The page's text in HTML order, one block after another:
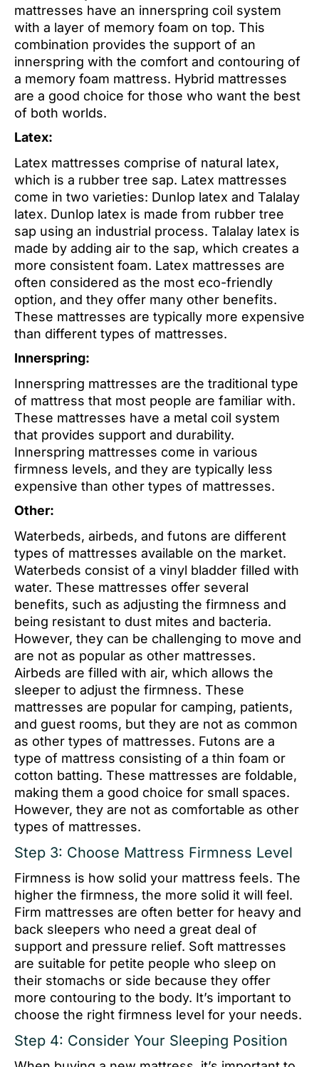
mattresses have an innerspring coil system
with a layer of memory foam on top. This
combination provides the support of an
innerspring with the comfort and contouring of
a memory foam mattress. Hybrid mattresses
are a good choice for those who want the best
of both worlds.
Latex:
Latex mattresses comprise of natural latex,
which is a rubber tree sap. Latex mattresses
come in two varieties: Dunlop latex and Talalay
latex. Dunlop latex is made from rubber tree
sap using an industrial process. Talalay latex is
made by adding air to the sap, which creates a
more consistent foam. Latex mattresses are
often considered as the most eco-friendly
option, and they offer many other benefits.
These mattresses are typically more expensive
than different types of mattresses.
Innerspring:
Innerspring mattresses are the traditional type
of mattress that most people are familiar with.
These mattresses have a metal coil system
that provides support and durability.
Innerspring mattresses come in various
firmness levels, and they are typically less
expensive than other types of mattresses.
Other:
Waterbeds, airbeds, and futons are different
types of mattresses available on the market.
Waterbeds consist of a vinyl bladder filled with
water. These mattresses offer several
benefits, such as adjusting the firmness and
being resistant to dust mites and bacteria.
However, they can be challenging to move and
are not as popular as other mattresses.
Airbeds are filled with air, which allows the
sleeper to adjust the firmness. These
mattresses are popular for camping, patients,
and guest rooms, but they are not as common
as other types of mattresses. Futons are a
type of mattress consisting of a thin foam or
cotton batting. These mattresses are foldable,
making them a good choice for small spaces.
However, they are not as comfortable as other
types of mattresses.
Step 3: Choose Mattress Firmness Level
Firmness is how solid your mattress feels. The
higher the firmness, the more solid it will feel.
Firm mattresses are often better for heavy and
back sleepers who need a great deal of
support and pressure relief. Soft mattresses
are suitable for petite people who sleep on
their stomachs or side because they offer
more contouring to the body. It’s important to
choose the right firmness level for your needs.
Step 4: Consider Your Sleeping Position